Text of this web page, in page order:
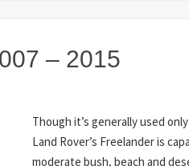
– 2015
Though it’s generally used
Land Rover’s Freelander is
moderate bush, beach and